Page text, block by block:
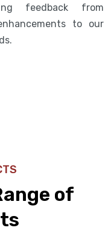
feedback from
to our
of